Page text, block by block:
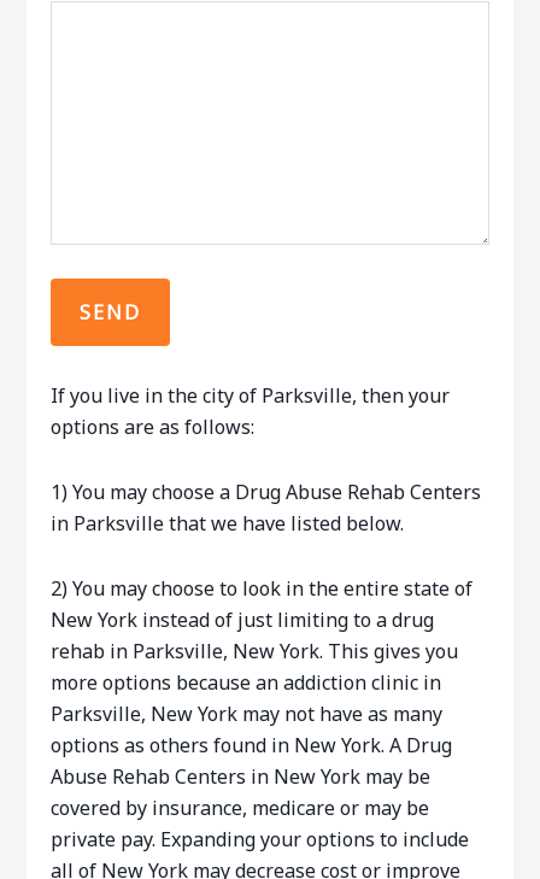
If you live in the city of Parksville, then your
options are as follows:
1) You may choose a Drug Abuse Rehab Centers
in Parksville that we have listed below.
2) You may choose to look in the entire state of
New York instead of just limiting to a drug
rehab in Parksville, New York. This gives you
more options because an addiction clinic in
Parksville, New York may not have as many
options as others found in New York. A Drug
Abuse Rehab Centers in New York may be
covered by insurance, medicare or may be
private pay. Expanding your options to include
all of New York may decrease cost or improve